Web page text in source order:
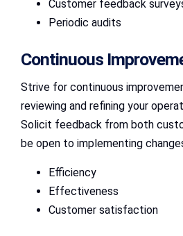
Customer feedback
Periodic audits
Continuous
Strive for continuous
reviewing and refining your
Solicit feedback from both
be open to implementing
Efficiency
Effectiveness
Customer satisfaction